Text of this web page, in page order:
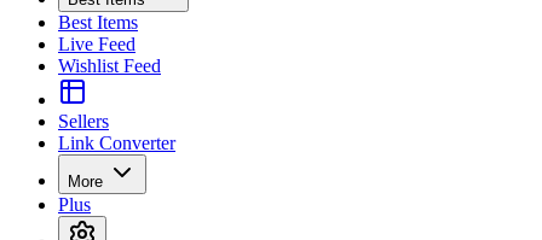
Best Items
Live Feed
Wishlist Feed
Sellers
Link Converter
More
Plus